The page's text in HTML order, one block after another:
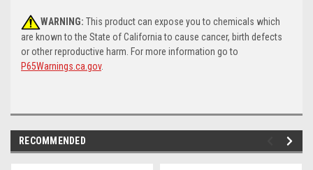
WARNING: This product can expose you to chemicals which
are known to the State of California to cause cancer, birth defects
or other reproductive harm. For more information go to
P65Warnings.ca.gov.
RECOMMENDED